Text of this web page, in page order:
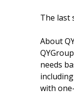
The last
About
needs
with